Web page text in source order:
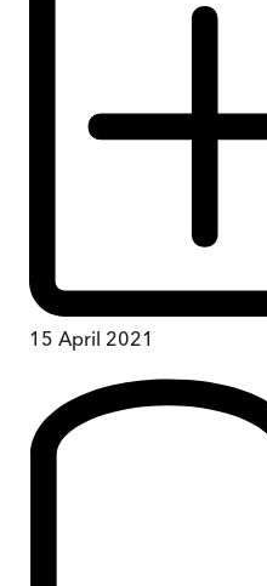
15 April 2021